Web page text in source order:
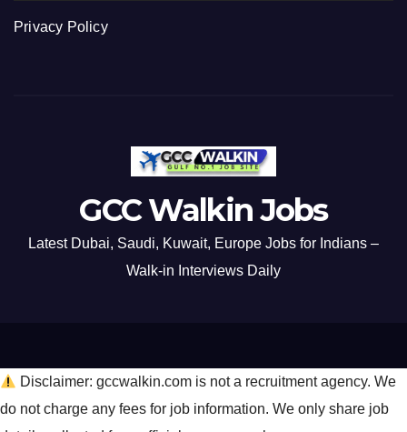
Privacy Policy
GCC Walkin Jobs
Latest Dubai, Saudi, Kuwait, Europe Jobs for Indians –
Walk-in Interviews Daily
Disclaimer: gccwalkin.com is not a recruitment agency. We
do not charge any fees for job information. We only share job